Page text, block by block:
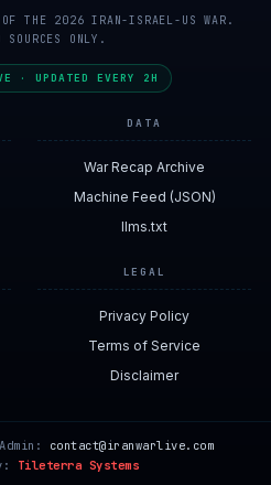
OF THE 2026 IRAN-ISRAEL-US WAR.
ONLY.
· UPDATED EVERY 2H
DATA
War Recap Archive
Machine Feed (JSON)
llms.txt
LEGAL
Privacy Policy
Terms of Service
Disclaimer
contact@iranwarlive.com
Tileterra Systems